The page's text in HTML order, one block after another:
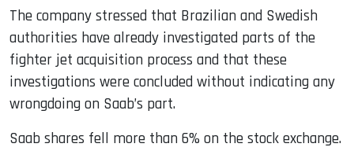
The company stressed that Brazilian and Swedish
authorities have already investigated parts of the
fighter jet acquisition process and that these
investigations were concluded without indicating any
wrongdoing on Saab’s part.
Saab shares fell more than 6% on the stock exchange.